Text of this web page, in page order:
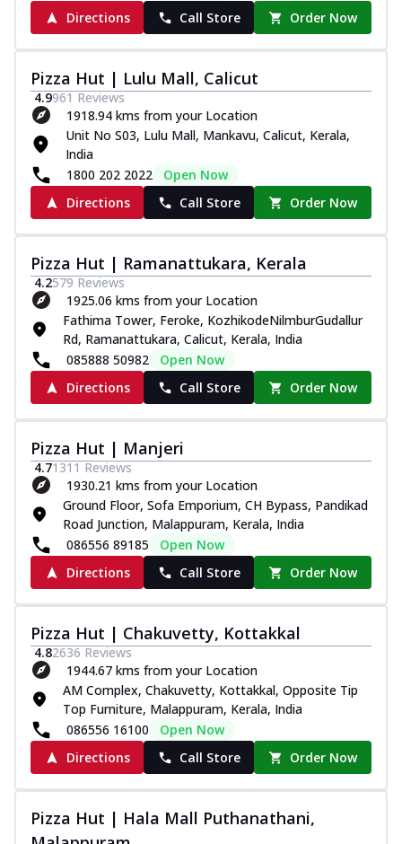
Directions
Call Store Order Now
Pizza Hut | Lulu Mall, Calicut
4.9961 Reviews
1918.94 kms from your Location
Unit No S03, Lulu Mall, Mankavu, Calicut, Kerala,
India
1800 202 2022
Open Now
Directions
Call Store Order Now
Pizza Hut | Ramanattukara, Kerala
4.2579 Reviews
1925.06 kms from your Location
Fathima Tower, Feroke, KozhikodeNilmburGudallur
Rd, Ramanattukara, Calicut, Kerala, India
085888 50982
Open Now
Directions
Call Store Order Now
Pizza Hut | Manjeri
4.71311 Reviews
1930.21 kms from your Location
Ground Floor, Sofa Emporium, CH Bypass, Pandikad
Road Junction, Malappuram, Kerala, India
086556 89185
Open Now
Directions
Call Store Order Now
Pizza Hut | Chakuvetty, Kottakkal
4.82636 Reviews
1944.67 kms from your Location
AM Complex, Chakuvetty, Kottakkal, Opposite Tip
Top Furniture, Malappuram, Kerala, India
086556 16100
Open Now
Directions
Call Store Order Now
Pizza Hut | Hala Mall Puthanathani,